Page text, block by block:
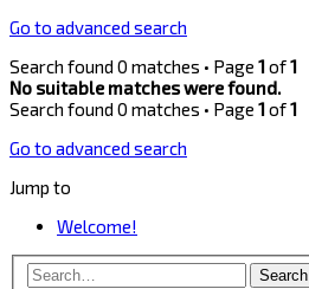
Go to advanced search
Search found 0 matches • Page 1of1
No suitable matches were found.
Search found 0 matches • Page 1of1
Go to advanced search
Jump to
Welcome!
Search